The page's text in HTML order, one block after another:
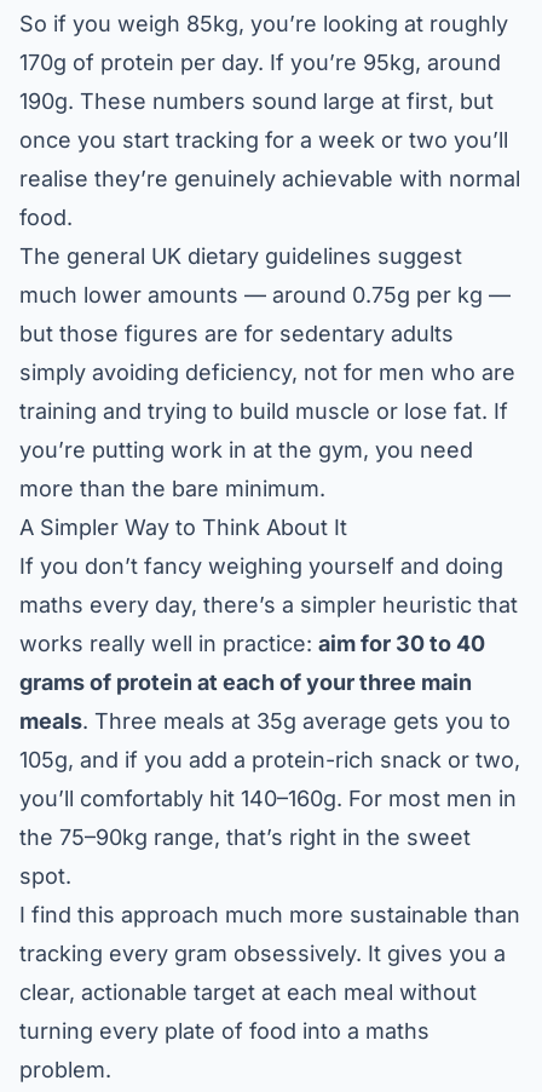
So if you weigh 85kg, you’re looking at roughly
170g of protein per day. If you’re 95kg, around
190g. These numbers sound large at first, but
once you start tracking for a week or two you’ll
realise they’re genuinely achievable with normal
food.
The general UK dietary guidelines suggest
much lower amounts — around 0.75g per kg —
but those figures are for sedentary adults
simply avoiding deficiency, not for men who are
training and trying to build muscle or lose fat. If
you’re putting work in at the gym, you need
more than the bare minimum.
A Simpler Way to Think About It
If you don’t fancy weighing yourself and doing
maths every day, there’s a simpler heuristic that
works really well in practice: aim for 30 to 40
grams of protein at each of your three main
meals. Three meals at 35g average gets you to
105g, and if you add a protein-rich snack or two,
you’ll comfortably hit 140–160g. For most men in
the 75–90kg range, that’s right in the sweet
spot.
I find this approach much more sustainable than
tracking every gram obsessively. It gives you a
clear, actionable target at each meal without
turning every plate of food into a maths
problem.